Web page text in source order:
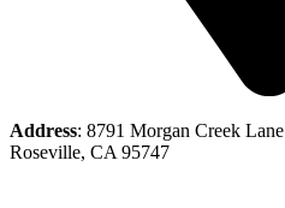
Address: 8791 Morgan Creek Lane
Roseville, CA 95747